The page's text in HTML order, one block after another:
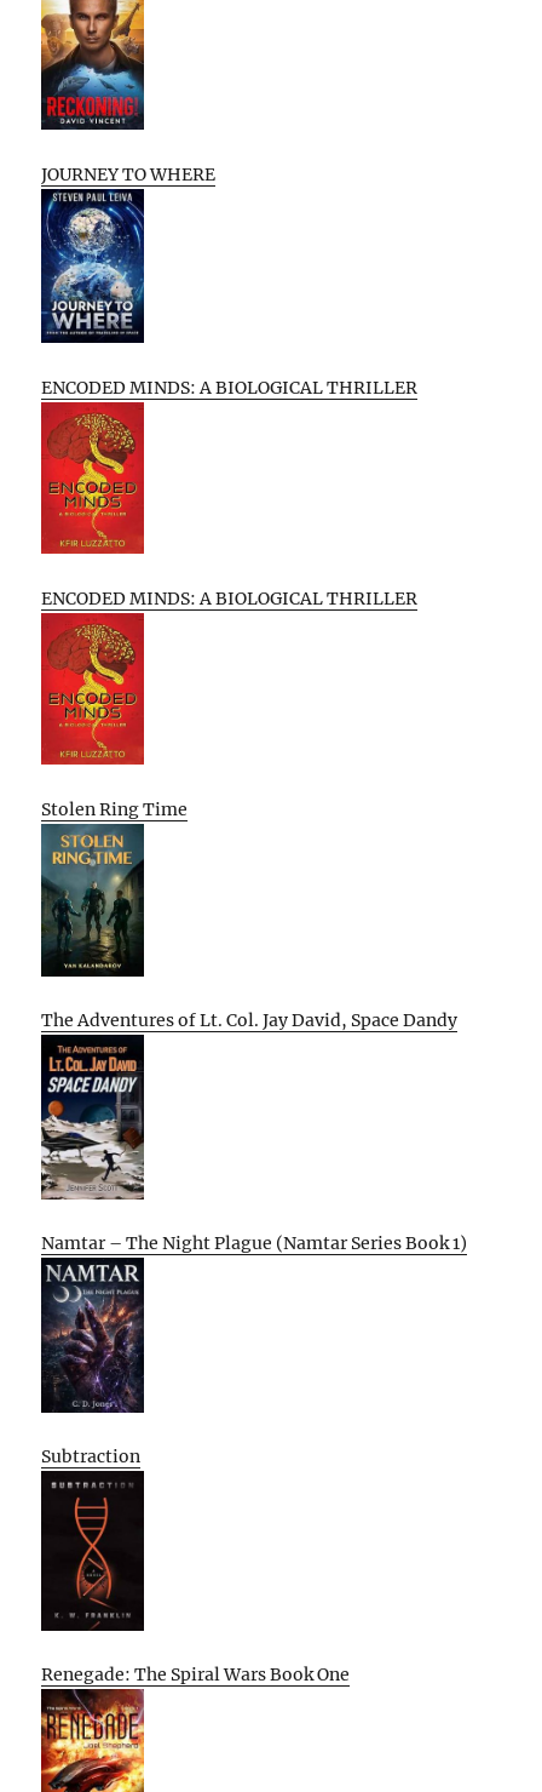
JOURNEY TO WHERE
ENCODED MINDS: A BIOLOGICAL THRILLER
ENCODED MINDS: A BIOLOGICAL THRILLER
Stolen Ring Time
The Adventures of Lt. Col. Jay David, Space Dandy
Namtar – The Night Plague (Namtar Series Book 1)
Subtraction
Renegade: The Spiral Wars Book One